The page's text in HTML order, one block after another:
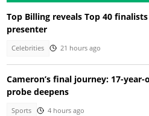
Top Billing reveals Top 40
presenter
Celebrities 21 hours ago
Cameron’s final journey: 17-
probe deepens
Sports 4 hours ago